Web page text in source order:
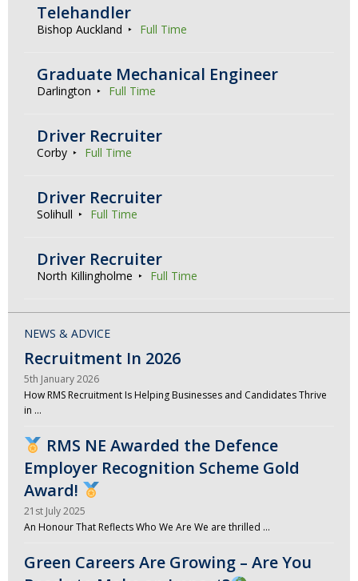
Telehandler
Bishop Auckland Full Time
Graduate Mechanical Engineer
Darlington Full Time
Driver Recruiter
Corby Full Time
Driver Recruiter
Solihull Full Time
Driver Recruiter
North Killingholme Full Time
NEWS & ADVICE
Recruitment In 2026
5th January 2026
How RMS Recruitment Is Helping Businesses and Candidates Thrive
in …
RMS NE Awarded the Defence
Employer Recognition Scheme Gold
Award!
21st July 2025
An Honour That Reflects Who We Are We are thrilled …
Green Careers Are Growing – Are You